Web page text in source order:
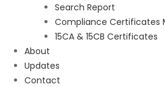
Search Report
Compliance Certificates
15CA & 15CB Certificates
About
Updates
Contact